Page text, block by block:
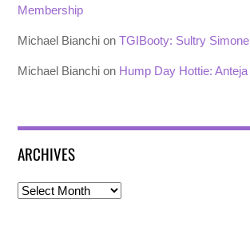
Membership
Michael Bianchi onTGIBooty: Sultry Simone
Michael Bianchi on Hump Day Hottie: Anteja
ARCHIVES
Archives